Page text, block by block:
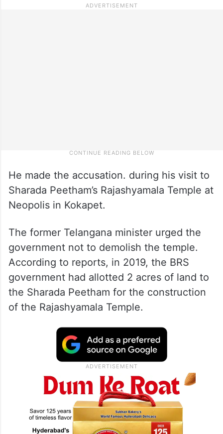
He made the accusation. during his visit to
Sharada Peetham’s Rajashyamala Temple at
Neopolis in Kokapet.
The former Telangana minister urged the
government not to demolish the temple.
According to reports, in 2019, the BRS
government had allotted 2 acres of land to
the Sharada Peetham for the construction
of the Rajashyamala Temple.